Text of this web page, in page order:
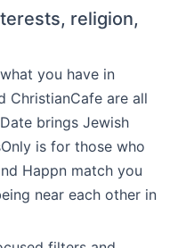
religion,
you have in
ChristianCafe are all
brings Jewish
is for those who
Happn match you
near each other in